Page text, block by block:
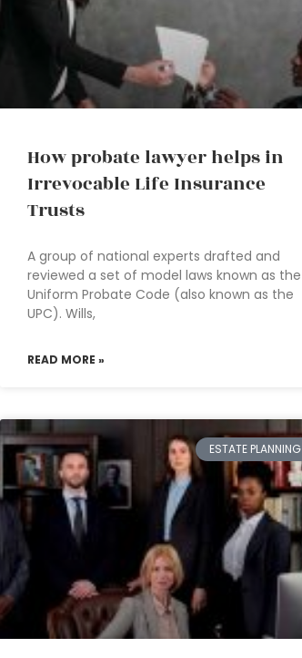
How probate lawyer helps in
Irrevocable Life Insurance
Trusts
A group of national experts drafted and
reviewed a set of model laws known as the
Uniform Probate Code (also known as the
UPC). Wills,
READ MORE »
ESTATE PLANNING